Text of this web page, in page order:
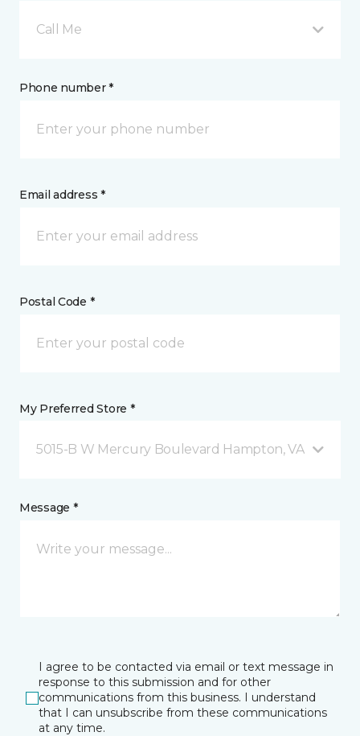
Call Me
Phone number *
Email address *
Postal Code *
My Preferred Store *
5015-B W Mercury Boulevard Hampton, VA
Message *
I agree to be contacted via email or text message in
response to this submission and for other
communications from this business. I understand
that I can unsubscribe from these communications
at any time.